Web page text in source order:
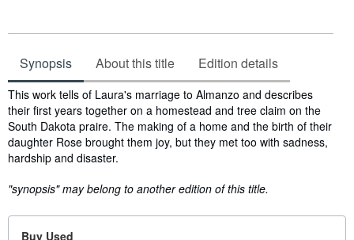
Synopsis About this title Edition details
Synopsis
This work tells of Laura's marriage to Almanzo and describes
their first years together on a homestead and tree claim on the
South Dakota praire. The making of a home and the birth of their
daughter Rose brought them joy, but they met too with sadness,
hardship and disaster.
"synopsis" may belong to another edition of this title.
Buy Used